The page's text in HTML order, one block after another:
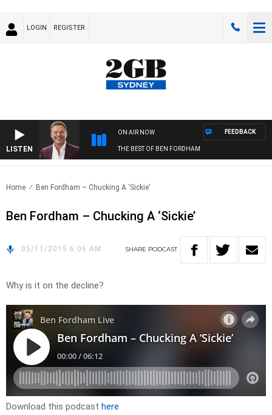
LOGIN REGISTER
LISTEN
ON AIR NOW
THE BEST OF BEN FORDHAM
FEEDBACK
Home Ben Fordham – Chucking A ‘Sickie’
Ben Fordham – Chucking A ‘Sickie’
05/11/2015 6:06 AM SHARE PODCAST
Why is it on the decline?
Download this podcast here